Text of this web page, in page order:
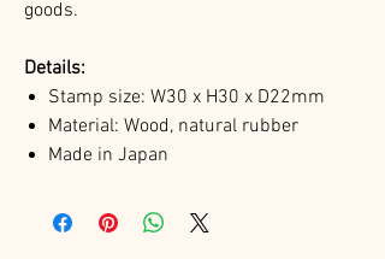
goods.
Details:
Stamp size: W30 x H30 x D22mm
Material: Wood, natural rubber
Made in Japan